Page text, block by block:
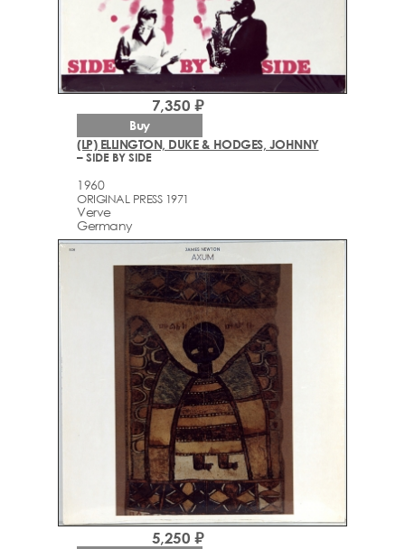
(LP) ELLINGTON, DUKE & HODGES, JOHNNY
– SIDE BY SIDE
1960
ORIGINAL PRESS 1971
Verve
Germany
7,350 ₽
Buy
5,250 ₽